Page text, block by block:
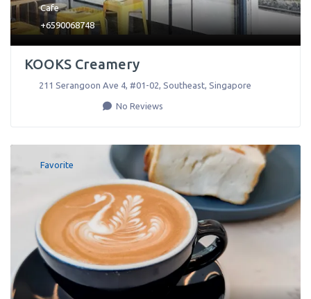
Cafe
+6590068748
KOOKS Creamery
211 Serangoon Ave 4, #01-02 Southeast, Singapore
No Reviews
Favorite